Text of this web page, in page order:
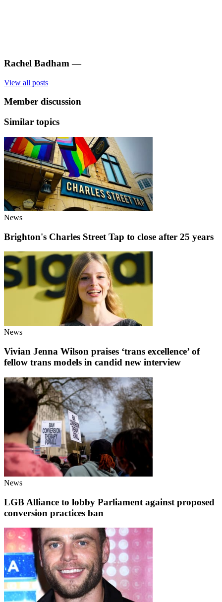
Rachel Badham —
View all posts
Member discussion
Similar topics
News
Brighton's Charles Street Tap to close after 25 years
News
Vivian Jenna Wilson praises ‘trans excellence’ of
fellow trans models in candid new interview
News
LGB Alliance to lobby Parliament against proposed
conversion practices ban